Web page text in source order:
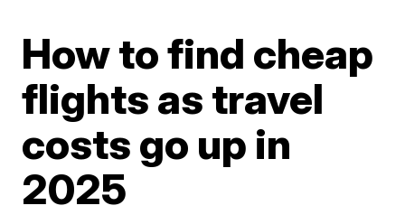
How to find cheap
flights as travel
costs go up in
2025